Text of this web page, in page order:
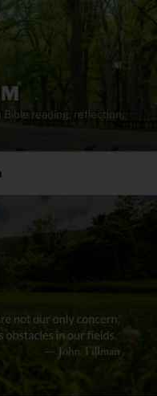
reading, reflection,